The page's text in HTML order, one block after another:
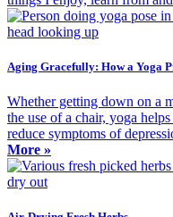
Aging Gracefully: How a Yoga
Whether getting down on a
the use of a chair, yoga
reduce symptoms of
More »